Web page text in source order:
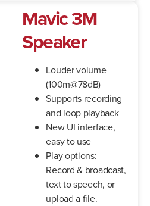
Mavic 3M
Speaker
Louder volume
(100m@78dB)
Supports recording
and loop playback
New UI interface,
easy to use
Play options:
Record & broadcast,
text to speech, or
upload a file.